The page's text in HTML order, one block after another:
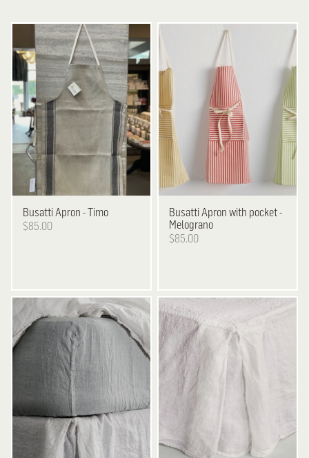
BusattiApron - Timo
$85.00
BusattiApron with pocket -
Melograno
$85.00